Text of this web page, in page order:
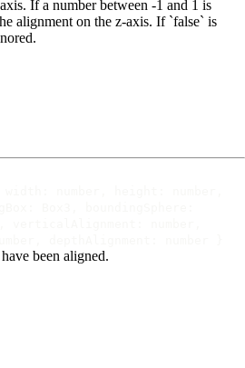
If a number between -1 and 1 is
alignment on the z-axis. If `false` is
been aligned.